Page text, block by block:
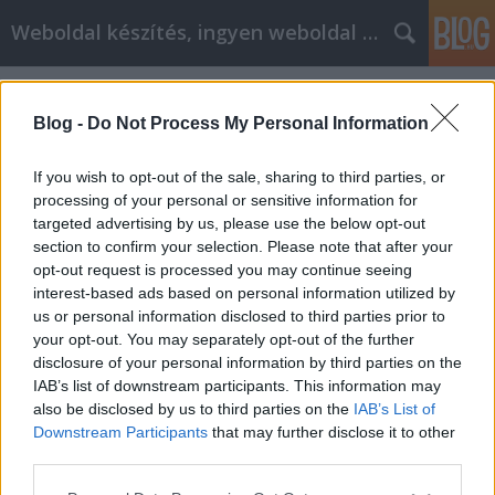
Blog - Do Not Process My Personal Information
If you wish to opt-out of the sale, sharing to third parties, or
processing of your personal or sensitive information for
targeted advertising by us, please use the below opt-out
section to confirm your selection. Please note that after your
opt-out request is processed you may continue seeing
interest-based ads based on personal information utilized by
us or personal information disclosed to third parties prior to
your opt-out. You may separately opt-out of the further
disclosure of your personal information by third parties on the
IAB’s list of downstream participants. This information may
also be disclosed by us to third parties on the IAB’s List of
Downstream Participants that may further disclose it to other
Weboldal készítés, ingyen weboldal készítés
Címkék»adamo_baby_swing
3in1 baby swing - grønn